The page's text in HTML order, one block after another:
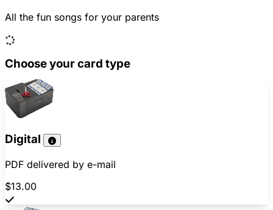
All the fun songs for your parents
Choose your card type
Digital
PDF delivered by e-mail
$13.00